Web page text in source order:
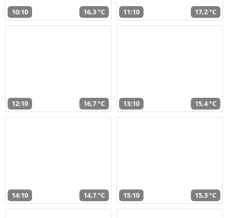
10:10 16,3 °C 11:10 17,2 °C
12:10 16,7 °C 13:10 15,4 °C
14:10 14,7 °C 15:10 15,3 °C